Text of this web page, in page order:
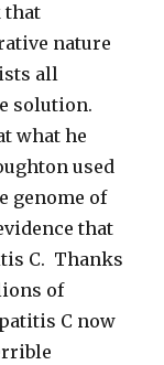
that
nature
all
solution.
what he
used
genome of
that
C. Thanks
of
C now